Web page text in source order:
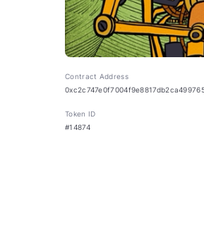
Contract Address
Token ID
#14874